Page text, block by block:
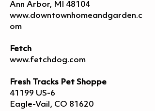
Ann Arbor, MI 48104
www.downtownhomeandgarden.c
om
Fetch
www.fetchdog.com
Fresh Tracks Pet Shoppe
41199 US-6
Eagle-Vail, CO 81620